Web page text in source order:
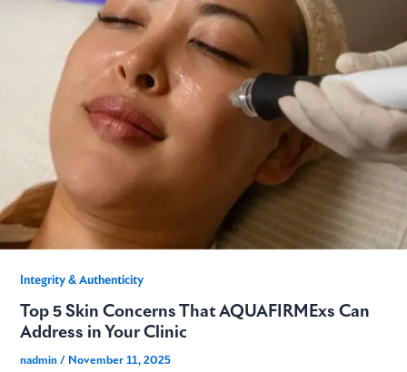
MCT
NATUS
SCITON
SNJ MEDICAL
EMBLATION
Integrity & Authenticity​
Top 5 Skin Concerns That AQUAFIRMExs Can
Address in Your Clinic
nadmin / November 11, 2025